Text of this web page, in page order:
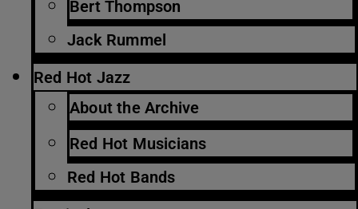
Bert Thompson
Jack Rummel
Red Hot Jazz
About the Archive
Red Hot Musicians
Red Hot Bands